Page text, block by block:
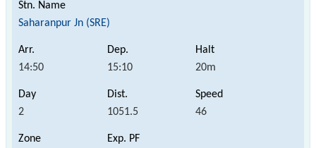
Saharanpur Jn (SRE)
14:50 15:10 20m
2 1051.5 46